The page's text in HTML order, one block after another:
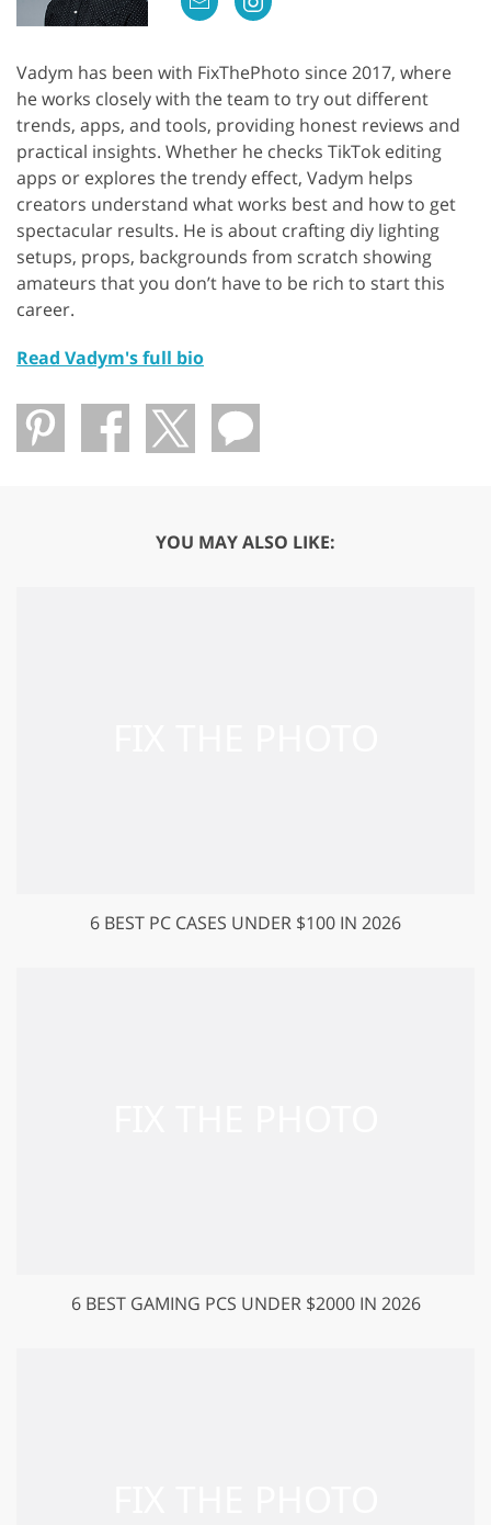
Vadym has been with FixThePhoto since 2017, where
he works closely with the team to try out different
trends, apps, and tools, providing honest reviews and
practical insights. Whether he checks TikTok editing
apps or explores the trendy effect, Vadym helps
creators understand what works best and how to get
spectacular results. He is about crafting diy lighting
setups, props, backgrounds from scratch showing
amateurs that you don’t have to be rich to start this
career.
Read Vadym's full bio
YOU MAY ALSO LIKE:
6 BEST PC CASES UNDER $100 IN 2026
6 BEST GAMING PCS UNDER $2000 IN 2026